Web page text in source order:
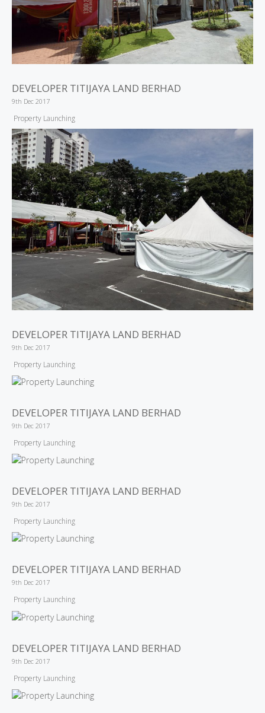
DEVELOPER TITIJAYA LAND BERHAD
9th Dec 2017
Property Launching
DEVELOPER TITIJAYA LAND BERHAD
9th Dec 2017
Property Launching
DEVELOPER TITIJAYA LAND BERHAD
9th Dec 2017
Property Launching
DEVELOPER TITIJAYA LAND BERHAD
9th Dec 2017
Property Launching
DEVELOPER TITIJAYA LAND BERHAD
9th Dec 2017
Property Launching
DEVELOPER TITIJAYA LAND BERHAD
9th Dec 2017
Property Launching